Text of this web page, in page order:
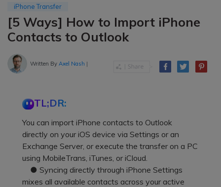
Utility
Solutions
About Us
Shop
Desktop
Mobile
Features
Features
Solutions
Resources
Phone Data Transfer
WhatsApp Manager
Other Apps Transfer
EXPLORE MORE TOPICS
Pricing
Pricing for Mac
Pricing for App
Business Plan
Education Plan
Learn
Get Help
iPhone Transfer
[5 Ways] How to Import iPhone
Contacts to Outlook
Written By Axel Nash |
TL;DR:
You can import iPhone contacts to Outlook
directly on your iOS device via Settings or an
Exchange Server, or execute the transfer on a PC
using MobileTrans, iTunes, or iCloud.
● Syncing directly through iPhone Settings
mixes all available contacts across your active